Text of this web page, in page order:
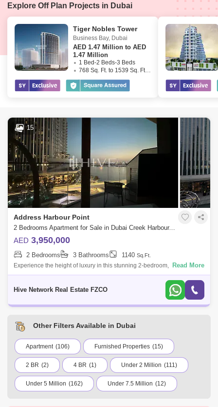
Explore Off Plan Projects in Dubai
Tiger Nobles Tower
Business Bay, Dubai
AED 1.47 Million to AED
1.47 Million
1 Bed-2 Beds-3 Beds
768 Sq. Ft. to 1539 Sq. Ft. (Saleable)
15
Address Harbour Point
2 Bedrooms Apartment for Sale in Dubai Creek Harbour, Dubai - 7812066
AED 3,950,000
2 Bedrooms 3 Bathrooms 1140 Sq.Ft.
Experience the height of luxury in this stunning 2-bedroom, fully
furnished apartment in The Address Harbour Point Tower 2, located in
Read More
Hive Network Real Estate FZCO
Other Filters Available in Dubai
Apartment (106) Furnished Properties (15)
2 BR (2) 4 BR (1) Under 2 Million (111)
Under 5 Million (162) Under 7.5 Million (12)